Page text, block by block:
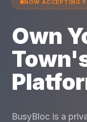
NOW ACCEPTING
Own
BusyBloc is a